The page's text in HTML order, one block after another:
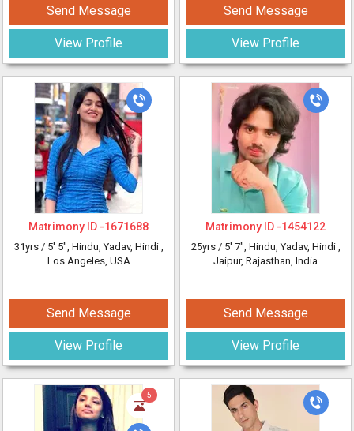
Send Message
View Profile
Matrimony ID -1671688
31yrs / 5' 5", Hindu, Yadav, Hindi ,
Los Angeles, USA
Send Message
View Profile
5
Send Message
View Profile
Matrimony ID -1454122
25yrs / 5' 7", Hindu, Yadav, Hindi ,
Jaipur, Rajasthan, India
Send Message
View Profile